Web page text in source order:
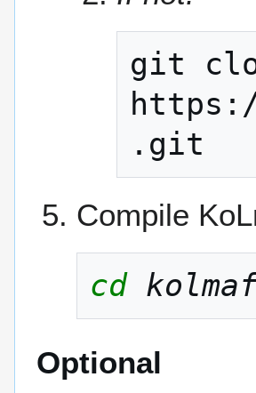
git
Compile
cd
Optional